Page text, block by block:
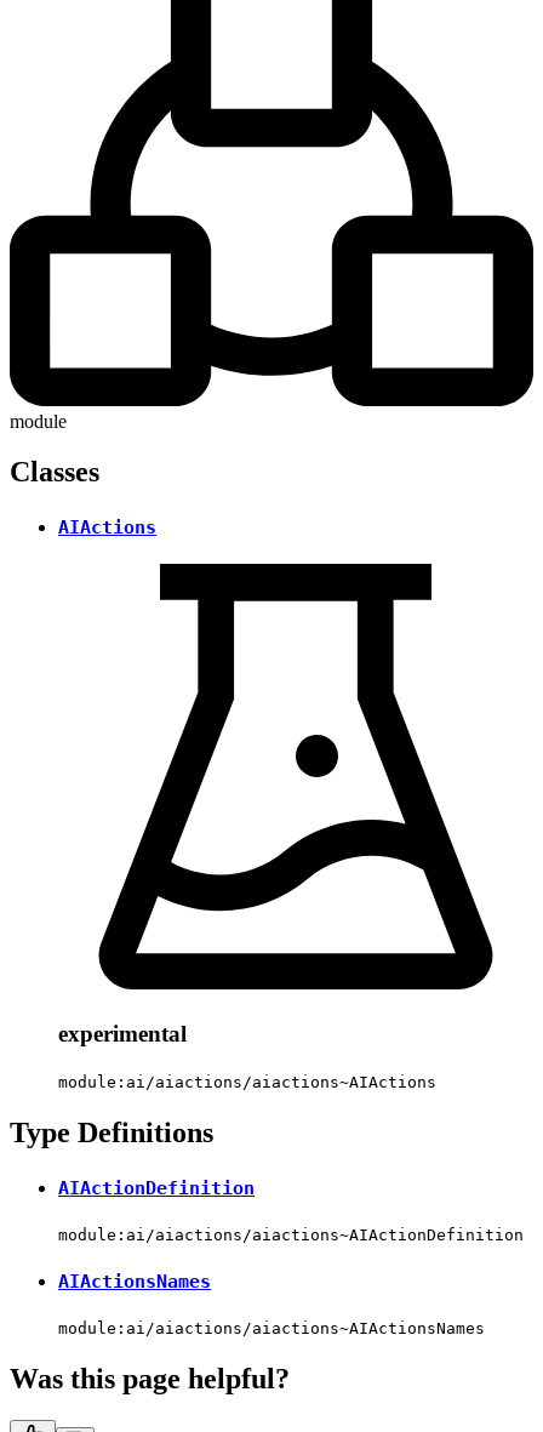
module
Classes
AIActions
experimental
module:ai/aiactions/aiactions~AIActions
Type Definitions
AIActionDefinition
module:ai/aiactions/aiactions~AIActionDefinition
AIActionsNames
module:ai/aiactions/aiactions~AIActionsNames
Was this page helpful?